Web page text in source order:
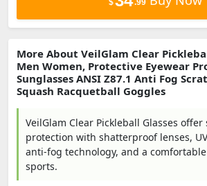
$ .99
More About VeilGlam Clear
Men Women, Protective Eyewear
Sunglasses ANSI Z87.1 Anti Fog
Squash Racquetball Goggles
VeilGlam Clear Pickleball Glasses
protection with shatterproof lenses,
anti-fog technology, and a
sports.